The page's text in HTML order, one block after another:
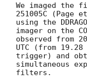
We imaged the
251005C (Page
using the
imager on the
observed from
UTC (from
trigger) and
simultaneous
filters.